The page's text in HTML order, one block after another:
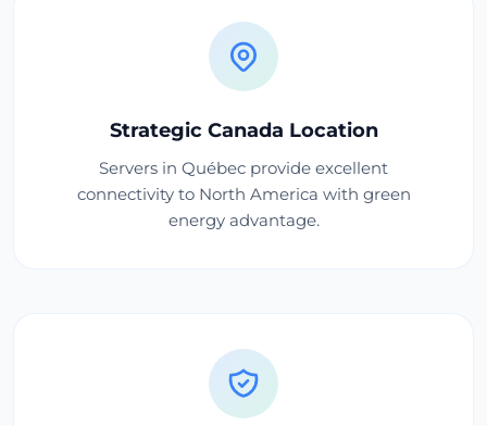
Strategic Canada Location
Servers in Québec provide excellent
connectivity to North America with green
energy advantage.